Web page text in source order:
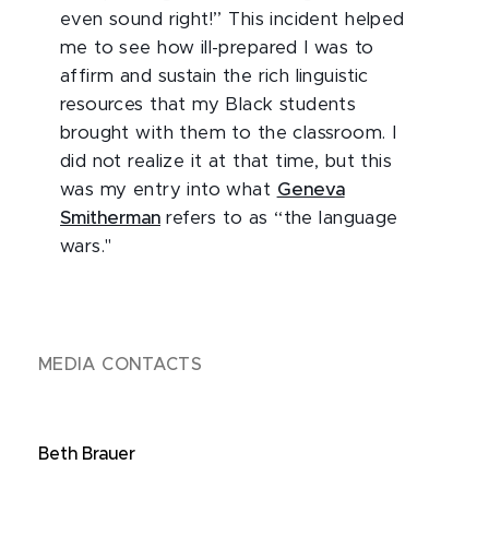
even sound right!’’ This incident helped
me to see how ill-prepared I was to
affirm and sustain the rich linguistic
resources that my Black students
brought with them to the classroom. I
did not realize it at that time, but this
was my entry into what Geneva
Smitherman refers to as ‘‘the language
wars."
MEDIA CONTACTS
Beth Brauer